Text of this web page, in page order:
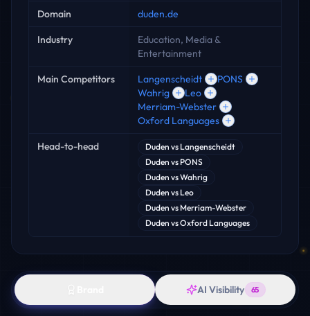
Domain duden.de
Industry
Education, Media &
Entertainment
Main Competitors Langenscheidt
PONS
Wahrig
Leo
Merriam-Webster
Oxford Languages
Head-to-head Duden vs Langenscheidt
Duden vs PONS
Duden vsWahrig
Duden vs Leo
Duden vs Merriam-Webster
Duden vsOxford Languages
AI Visibility 65